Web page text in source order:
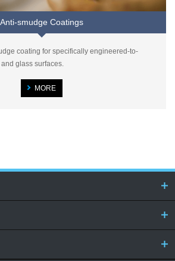
Anti-smudge Coatings
coating for specifically engineered-to-
glass surfaces.
MORE